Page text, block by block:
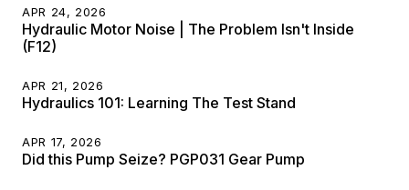
APR 24, 2026
Hydraulic Motor Noise | The Problem Isn't Inside
(F12)
APR 21, 2026
Hydraulics 101: Learning The Test Stand
APR 17, 2026
Did this Pump Seize? PGP031 Gear Pump